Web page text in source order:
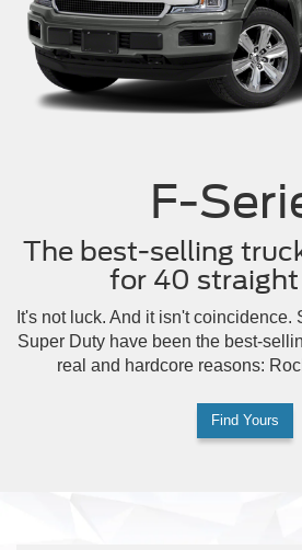
F-
The best-selling
for 40 straight
It's not luck. And it isn't coincidence.
Super Duty have been the best-
real and hardcore reasons:
Find Yours